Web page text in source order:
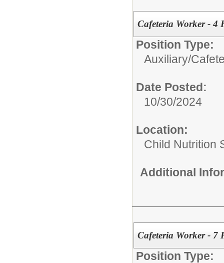
Cafeteria Worker - 4
Position Type:
Auxiliary/
Date Posted:
10/30/2024
Location:
Child Nutrition
Additional
Cafeteria Worker - 7
Position Type: